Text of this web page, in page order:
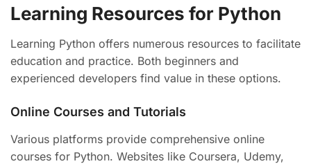
Learning Resources for Python
Learning Python offers numerous resources to facilitate
education and practice. Both beginners and
experienced developers find value in these options.
Online Courses and Tutorials
Various platforms provide comprehensive online
courses for Python. Websites like Coursera, Udemy,